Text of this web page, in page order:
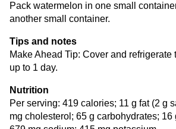
Pack watermelon in one small
another small container.
Tips and notes
Make Ahead Tip: Cover and refrigerate
up to 1 day.
Nutrition
Per serving: 419 calories; 11 g fat (2 g
mg cholesterol; 65 g carbohydrates; 16